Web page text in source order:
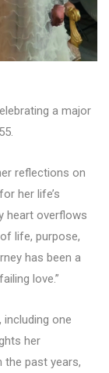
a major
reflections on
her life’s
heart overflows
life, purpose,
has been a
love.”
one
her
past years,